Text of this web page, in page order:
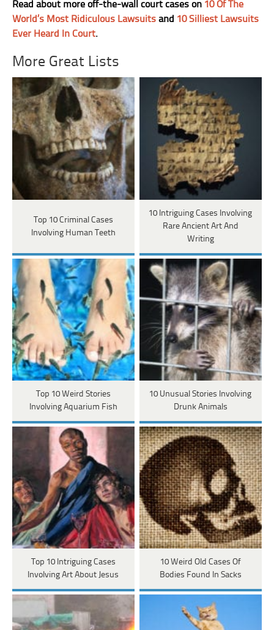
Read about more off-the-wall court cases on 10 Of The
World’s Most Ridiculous Lawsuits and 10 Silliest Lawsuits
Ever Heard In Court.
More Great Lists
Top 10 Criminal Cases
Involving Human Teeth
10 Intriguing Cases Involving
Rare Ancient Art And
Writing
Top 10 Weird Stories
Involving Aquarium Fish
10 Unusual Stories Involving
Drunk Animals
Top 10 Intriguing Cases
Involving Art About Jesus
10 Weird Old Cases Of
Bodies Found In Sacks